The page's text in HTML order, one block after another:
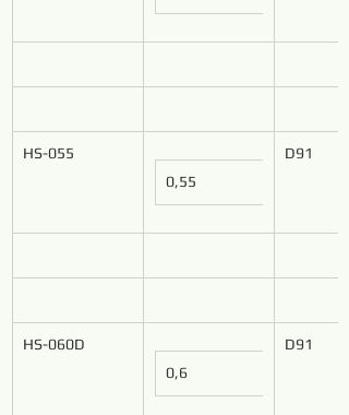
HS-055
0,55
D91
HS-060D
0,6
D91